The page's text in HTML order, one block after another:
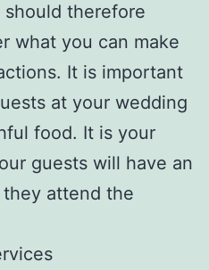
therefore
what you can make
It is important
at your wedding
food. It is your
guests will have an
attend the